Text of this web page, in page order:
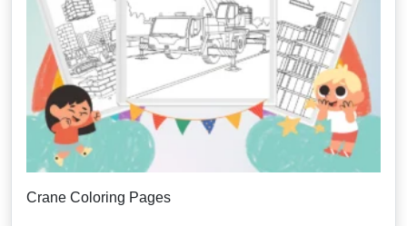
Crane Coloring Pages